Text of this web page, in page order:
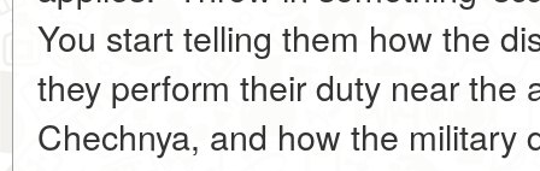
You start telling them how the
they perform their duty near the
Chechnya, and how the military